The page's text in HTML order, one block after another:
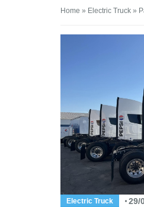
Home » Electric Truck »
Electric Truck 29/